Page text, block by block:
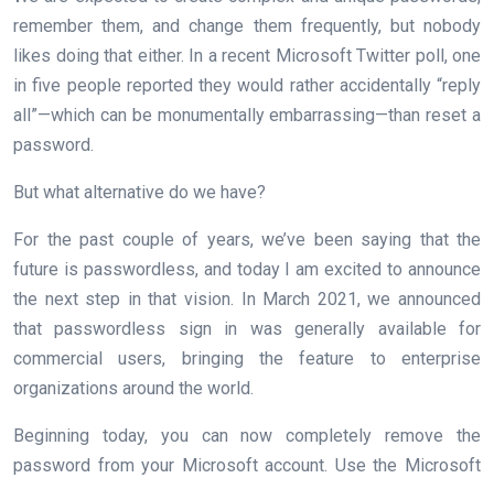
remember them, and change them frequently, but nobody
likes doing that either. In a recent Microsoft Twitter poll, one
in five people reported they would rather accidentally “reply
all”—which can be monumentally embarrassing—than reset a
password.
But what alternative do we have?
For the past couple of years, we’ve been saying that the
future is passwordless, and today I am excited to announce
the next step in that vision. In March 2021, we announced
that passwordless sign in was generally available for
commercial users, bringing the feature to enterprise
organizations around the world.
Beginning today, you can now completely remove the
password from your Microsoft account. Use the Microsoft